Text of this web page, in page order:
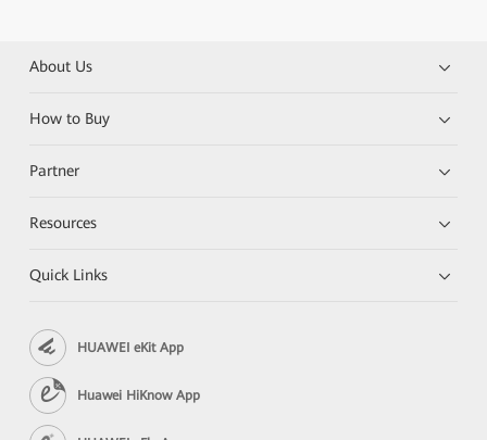
About Us
How to Buy
Partner
Resources
Quick Links
HUAWEI eKit App
Huawei HiKnow App